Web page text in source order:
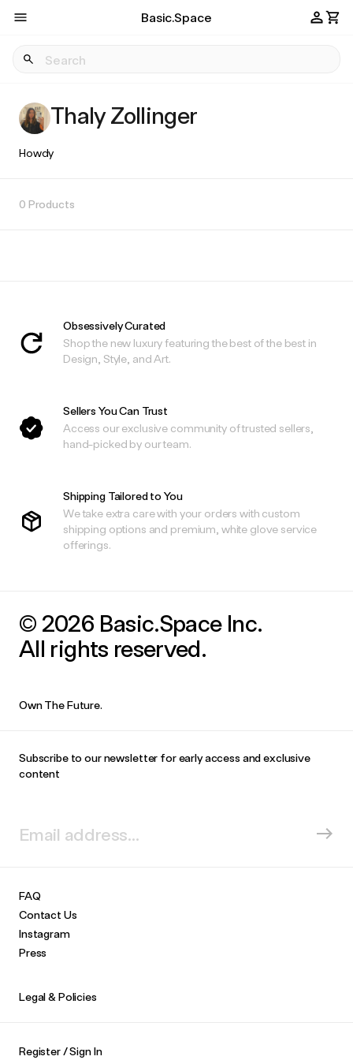
Basic.Space
Thaly Zollinger
Howdy
0 Products
Obsessively Curated
Shop the new luxury featuring the best of the best in
Design, Style, and Art.
Sellers You Can Trust
Access our exclusive community of trusted sellers,
hand-picked by our team.
Shipping Tailored to You
We take extra care with your orders with custom
shipping options and premium, white glove service
offerings.
© 2026 Basic.Space Inc.
All rights reserved.
Own The Future.
Subscribe to our newsletter for early access and exclusive
content
FAQ
Contact Us
Instagram
Press
Legal & Policies
Register / Sign In